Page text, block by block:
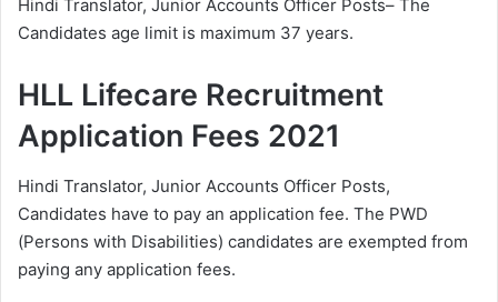
Hindi Translator, Junior Accounts Officer Posts– The
Candidates age limit is maximum 37 years.
HLL Lifecare Recruitment
Application Fees 2021
Hindi Translator, Junior Accounts Officer Posts,
Candidates have to pay an application fee. The PWD
(Persons with Disabilities) candidates are exempted from
paying any application fees.